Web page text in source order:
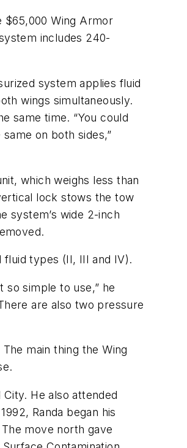
$65,000 Wing Armor
includes 240-
system applies fluid
wings simultaneously.
same time. “You could
on both sides,”
which weighs less than
lock stows the tow
system’s wide 2-inch
types (II, III and IV).
so simple to use,” he
are also two pressure
main thing the Wing
He also attended
Randa began his
move north gave